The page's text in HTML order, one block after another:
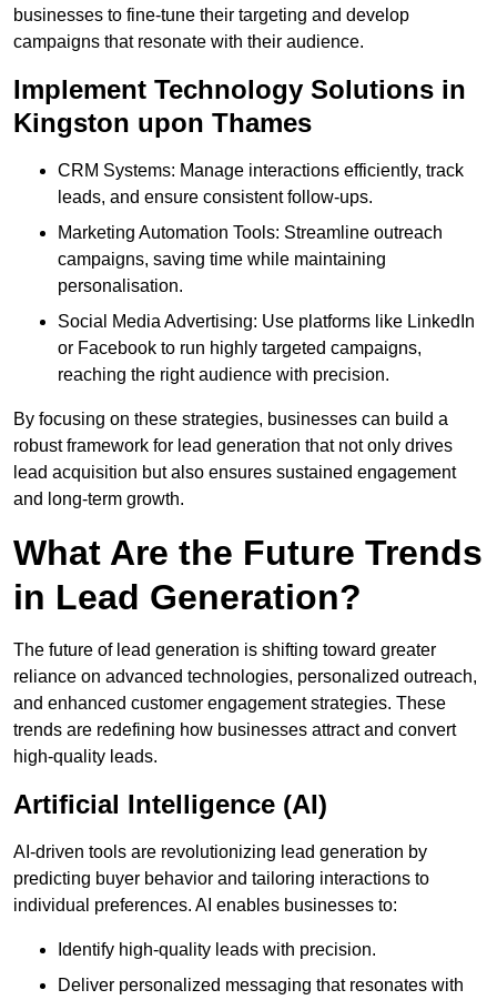
businesses to fine-tune their targeting and develop
campaigns that resonate with their audience.
Implement Technology Solutions in
Kingston upon Thames
CRM Systems: Manage interactions efficiently, track
leads, and ensure consistent follow-ups.
Marketing Automation Tools: Streamline outreach
campaigns, saving time while maintaining
personalisation.
Social Media Advertising: Use platforms like LinkedIn
or Facebook to run highly targeted campaigns,
reaching the right audience with precision.
By focusing on these strategies, businesses can build a
robust framework for lead generation that not only drives
lead acquisition but also ensures sustained engagement
and long-term growth.
What Are the Future Trends
in Lead Generation?
The future of lead generation is shifting toward greater
reliance on advanced technologies, personalized outreach,
and enhanced customer engagement strategies. These
trends are redefining how businesses attract and convert
high-quality leads.
Artificial Intelligence (AI)
AI-driven tools are revolutionizing lead generation by
predicting buyer behavior and tailoring interactions to
individual preferences. AI enables businesses to:
Identify high-quality leads with precision.
Deliver personalized messaging that resonates with